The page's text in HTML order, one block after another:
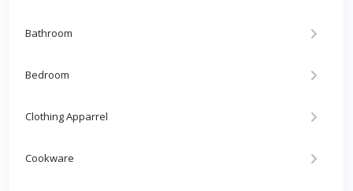
Bathroom
Bedroom
Clothing Apparrel
Cookware